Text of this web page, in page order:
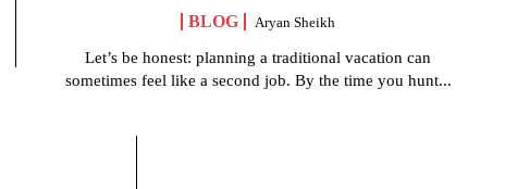
BLOG Aryan Sheikh
Let’s be honest: planning a traditional vacation can
sometimes feel like a second job. By the time you hunt...